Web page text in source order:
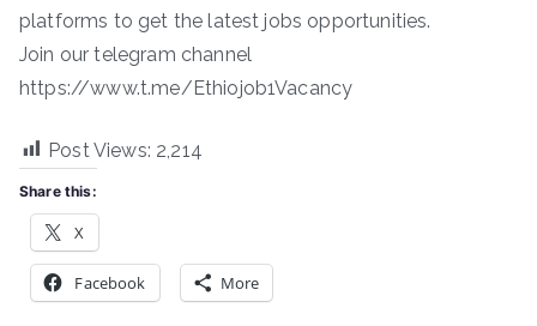
platforms to get the latest jobs opportunities.
Join our telegram channel
https://www.t.me/Ethiojob1Vacancy
Post Views: 2,214
Share this:
X
Facebook More